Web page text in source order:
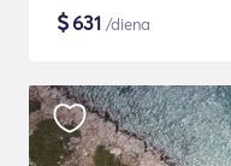
$631 /diena